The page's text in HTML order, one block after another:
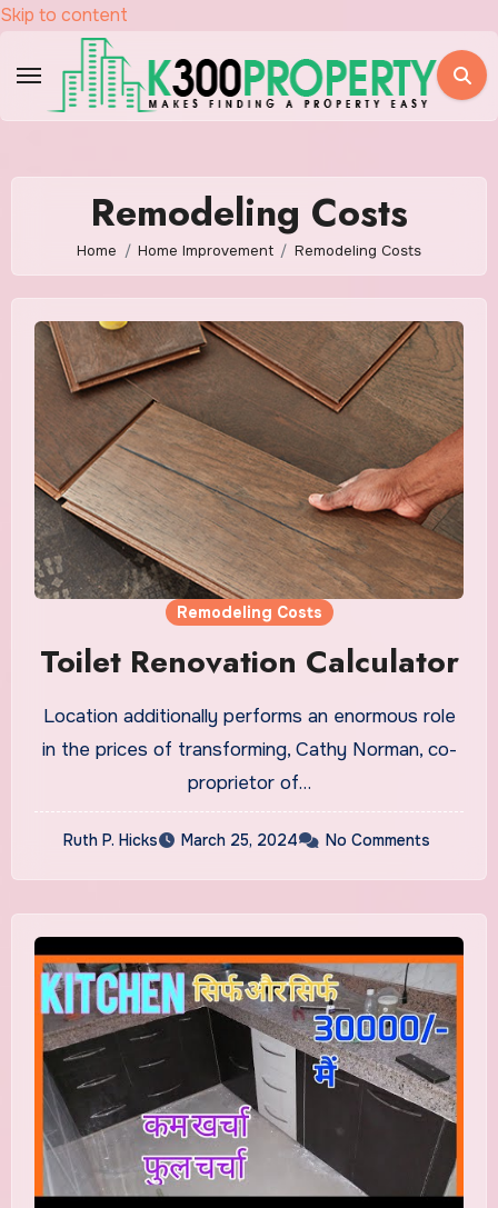
Skip to content
Remodeling Costs
Home Home Improvement Remodeling Costs
Remodeling Costs
Toilet Renovation Calculator
Location additionally performs an enormous role
in the prices of transforming, Cathy Norman, co-
proprietor of…
Ruth P. Hicks March 25, 2024 No Comments